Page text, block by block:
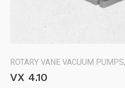
ROTARY VANE VACUUM
VX 4.10